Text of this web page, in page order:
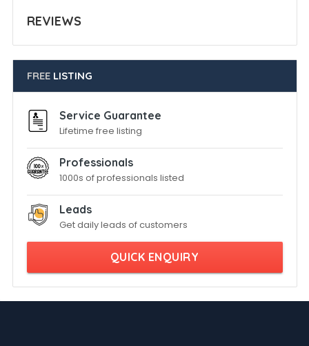
REVIEWS
FREELISTING
Service Guarantee
Lifetime free listing
Professionals
1000s of professionals listed
Leads
Get daily leads of customers
QUICK ENQUIRY